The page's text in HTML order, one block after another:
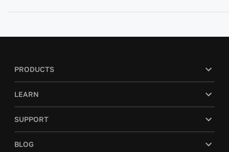
PRODUCTS
LEARN
SUPPORT
BLOG